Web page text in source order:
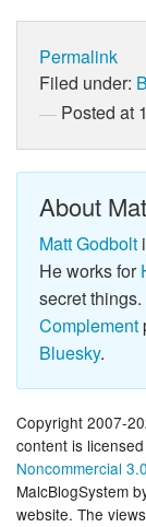
Permalink
Filed under:
Posted at
About
Matt Godbolt
He works for
secret
Complement
Bluesky.
Copyright 2007-
content is
Noncommercial
MalcBlogSystem
website. The